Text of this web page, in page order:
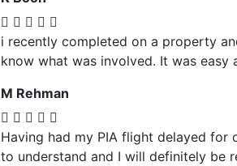
i recently completed on a property
know what was involved. It was easy
M Rehman
Having had my PIA flight delayed for
to understand and I will definitely be